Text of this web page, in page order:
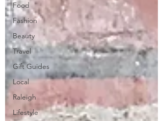
Food
Fashion
Beauty
Travel
Gift Guides
Local
Raleigh
Lifestyle